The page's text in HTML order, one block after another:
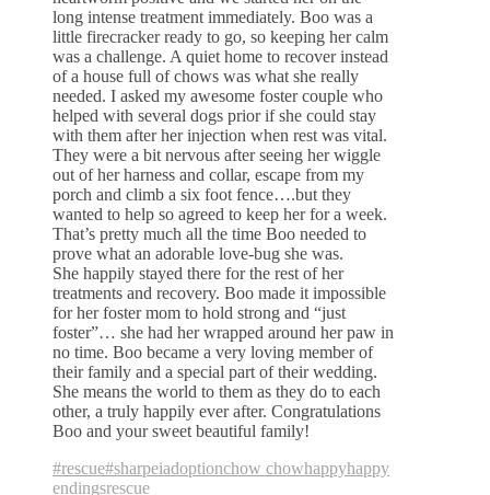
long intense treatment immediately. Boo was a
little firecracker ready to go, so keeping her calm
was a challenge. A quiet home to recover instead
of a house full of chows was what she really
needed. I asked my awesome foster couple who
helped with several dogs prior if she could stay
with them after her injection when rest was vital.
They were a bit nervous after seeing her wiggle
out of her harness and collar, escape from my
porch and climb a six foot fence….but they
wanted to help so agreed to keep her for a week.
That’s pretty much all the time Boo needed to
prove what an adorable love-bug she was.
She happily stayed there for the rest of her
treatments and recovery. Boo made it impossible
for her foster mom to hold strong and “just
foster”… she had her wrapped around her paw in
no time. Boo became a very loving member of
their family and a special part of their wedding.
She means the world to them as they do to each
other, a truly happily ever after. Congratulations
Boo and your sweet beautiful family!
#rescue#sharpeiadoptionchow chowhappyhappy
endingsrescue